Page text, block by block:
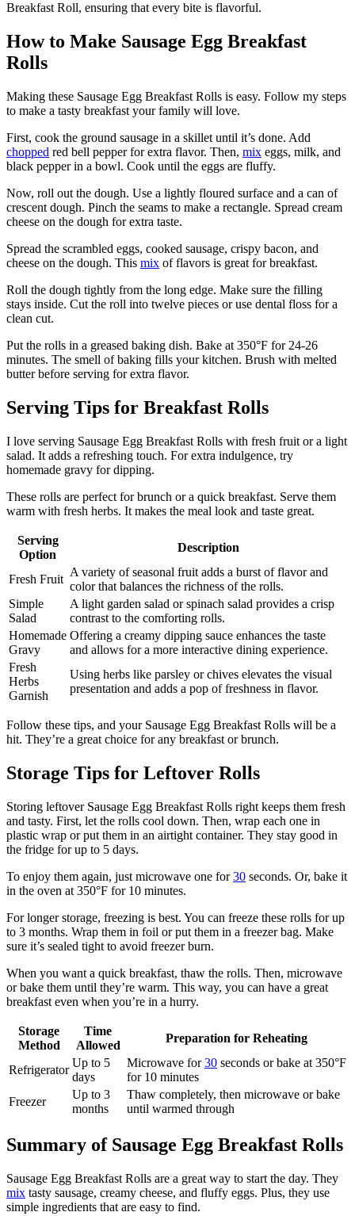
Breakfast Roll, ensuring that every bite is flavorful.
How to Make Sausage Egg Breakfast
Rolls
Making these Sausage Egg Breakfast Rolls is easy. Follow my steps
to make a tasty breakfast your family will love.
First, cook the ground sausage in a skillet until it’s done. Add
chopped red bell pepper for extra flavor. Then, mix eggs, milk, and
black pepper in a bowl. Cook until the eggs are fluffy.
Now, roll out the dough. Use a lightly floured surface and a can of
crescent dough. Pinch the seams to make a rectangle. Spread cream
cheese on the dough for extra taste.
Spread the scrambled eggs, cooked sausage, crispy bacon, and
cheese on the dough. This mix of flavors is great for breakfast.
Roll the dough tightly from the long edge. Make sure the filling
stays inside. Cut the roll into twelve pieces or use dental floss for a
clean cut.
Put the rolls in a greased baking dish. Bake at 350°F for 24-26
minutes. The smell of baking fills your kitchen. Brush with melted
butter before serving for extra flavor.
Serving Tips for Breakfast Rolls
I love serving Sausage Egg Breakfast Rolls with fresh fruit or a light
salad. It adds a refreshing touch. For extra indulgence, try
homemade gravy for dipping.
These rolls are perfect for brunch or a quick breakfast. Serve them
warm with fresh herbs. It makes the meal look and taste great.
Serving
Option
Description
Fresh Fruit
A variety of seasonal fruit adds a burst of flavor and
color that balances the richness of the rolls.
Simple
Salad
A light garden salad or spinach salad provides a crisp
contrast to the comforting rolls.
Homemade
Gravy
Offering a creamy dipping sauce enhances the taste
and allows for a more interactive dining experience.
Fresh
Herbs
Garnish
Using herbs like parsley or chives elevates the visual
presentation and adds a pop of freshness in flavor.
Follow these tips, and your Sausage Egg Breakfast Rolls will be a
hit. They’re a great choice for any breakfast or brunch.
Storage Tips for Leftover Rolls
Storing leftover Sausage Egg Breakfast Rolls right keeps them fresh
and tasty. First, let the rolls cool down. Then, wrap each one in
plastic wrap or put them in an airtight container. They stay good in
the fridge for up to 5 days.
To enjoy them again, just microwave one for30 seconds. Or, bake it
in the oven at 350°F for 10 minutes.
For longer storage, freezing is best. You can freeze these rolls for up
to 3 months. Wrap them in foil or put them in a freezer bag. Make
sure it’s sealed tight to avoid freezer burn.
When you want a quick breakfast, thaw the rolls. Then, microwave
or bake them until they’re warm. This way, you can have a great
breakfast even when you’re in a hurry.
Storage
Method
Time
Allowed
Preparation for Reheating
Refrigerator
Up to 5
days
Microwave for30 seconds or bake at 350°F
for 10 minutes
Freezer
Up to 3
months
Thaw completely, then microwave or bake
until warmed through
Summary of Sausage Egg Breakfast Rolls
Sausage Egg Breakfast Rolls are a great way to start the day. They
mix tasty sausage, creamy cheese, and fluffy eggs. Plus, they use
simple ingredients that are easy to find.